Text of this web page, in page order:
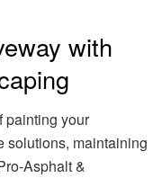
with
painting your
solutions, maintaining
Asphalt &